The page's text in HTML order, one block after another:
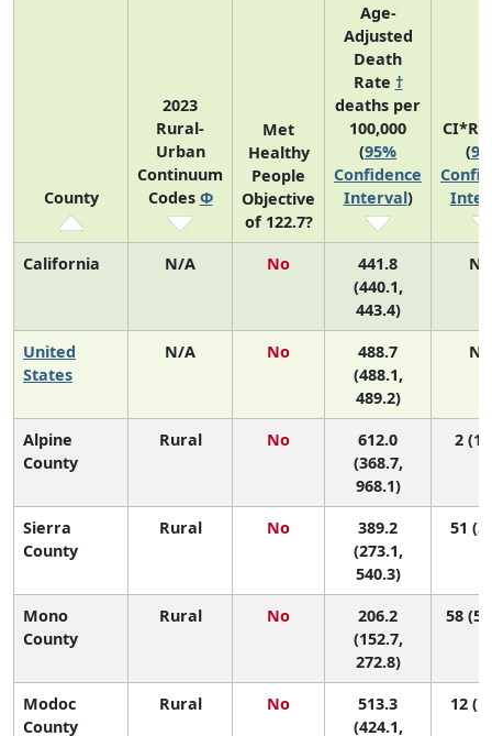
County
2023
Rural-
Urban
Continuum
Codes Φ
Met
Healthy
People
Objective
of 122.7?
Age-
Adjusted
Death
Rate †
deaths per
100,000
(95%
Confidence
Interval)
(
California N/A No
441.8
(440.1,
443.4)
N/
United
States
N/A No
488.7
(488.1,
489.2)
N/
Alpine
County
Rural No
612.0
(368.7,
968.1)
2 (1,
Sierra
County
Rural No
389.2
(273.1,
540.3)
51
Mono
County
Rural No
206.2
(152.7,
272.8)
58
Modoc
County
Rural No
513.3
(424.1,
12